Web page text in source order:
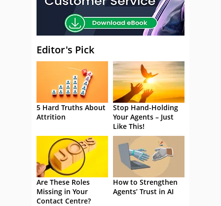
Editor's Pick
5 Hard Truths About
Attrition
Stop Hand-Holding
Your Agents – Just
Like This!
Are These Roles
Missing in Your
Contact Centre?
How to Strengthen
Agents’ Trust in AI